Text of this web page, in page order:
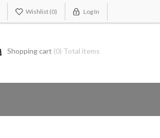
Wishlist (0) Log In
Shopping cart (0) Total items